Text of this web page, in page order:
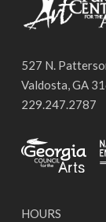
527 N.
Valdosta, GA
229.247.2787
HOURS